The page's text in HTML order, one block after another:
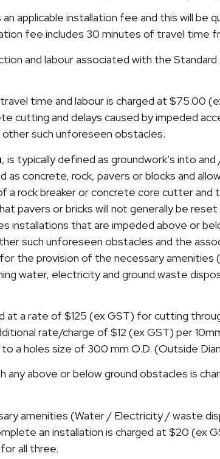
an applicable installation fee and this will
fee includes 30 minutes of travel time
and labour associated with the
time and labour is charged at $75.00
cutting and delays caused by impeded
such unforeseen obstacles.
, is typically defined as groundwork’s into
as concrete, rock, pavers or blocks and
a rock breaker or concrete core cutter
pavers or bricks will not generally be
installations that are impeded above or
such unforeseen obstacles and the
the provision of the necessary amenities
water, electricity and ground waste
at a rate of $125 (ex GST) for cutting
rate/charge of $12 (ex GST) per
a holes size of 300 mm O.D. (Outside
any above or below ground obstacles is
amenities (Water / Electricity / waste
an installation is charged at $20 (ex
all three.